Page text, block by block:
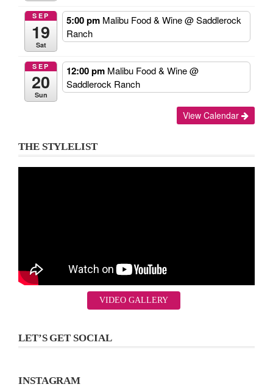
SEP
19
Sat
5:00 pm Malibu Food & Wine@ Saddlerock
Ranch
SEP
20
Sun
12:00 pm Malibu Food & Wine@
Saddlerock Ranch
View Calendar
THE STYLELIST
VIDEO GALLERY
LET’S GET SOCIAL
INSTAGRAM